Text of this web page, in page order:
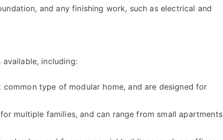
and any finishing work, such as electrical and
including:
type of modular home, and are designed for
multiple families, and can range from small apartments